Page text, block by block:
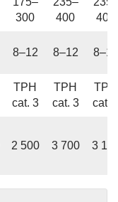
300
400
400
8–12 8–12 8–12
TPH
cat. 3
TPH
cat. 3
TPH
cat.
2 500 3 700 3